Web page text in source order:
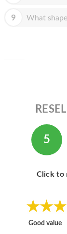
9 What
5
Click to
Good value